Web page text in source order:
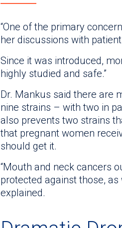
“One of the primary
her discussions with
Since it was introduced,
highly studied and safe.”
Dr. Mankus said there are
nine strains – with two in
also prevents two strains
that pregnant women
should get it.
“Mouth and neck cancers
protected against those,
explained.